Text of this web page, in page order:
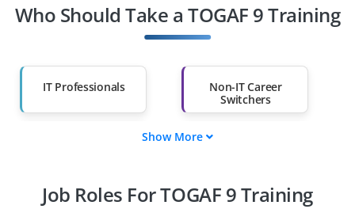
Who Should Take a TOGAF 9 Training
IT Professionals
Non-IT Career
Switchers
Diploma Holders
Professionals from
Show More
Job Roles For TOGAF 9 Training